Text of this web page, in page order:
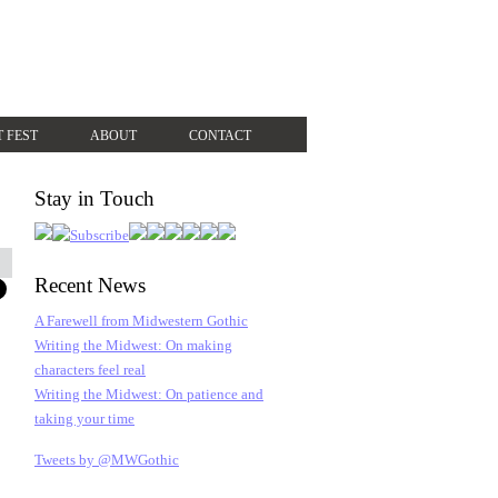
FEST ABOUT CONTACT
Stay in Touch
Recent News
A Farewell from Midwestern Gothic
Writing the Midwest: On making
characters feel real
Writing the Midwest: On patience and
taking your time
Tweets by @MWGothic